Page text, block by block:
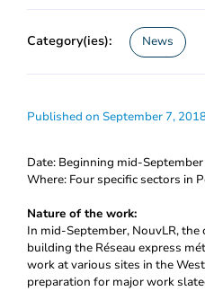
Category(ies): News
Published on September 7,
Date: Beginning mid-September
Where: Four specific sectors in
Nature of the work:
In mid-September, NouvLR,
building the Réseau express
work at various sites in the
preparation for major work